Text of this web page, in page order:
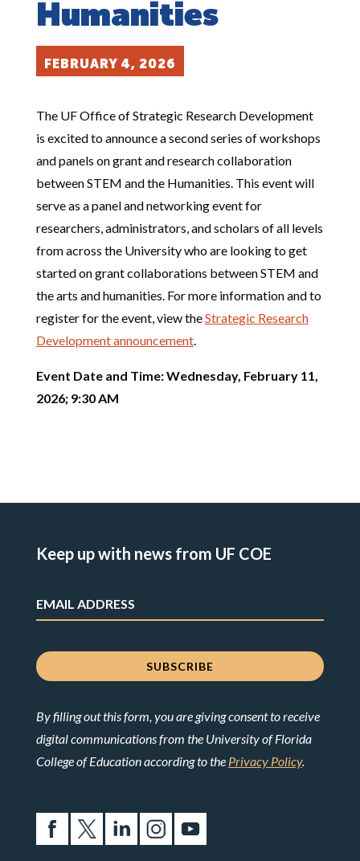
Humanities
FEBRUARY 4, 2026
The UF Office of Strategic Research Development
is excited to announce a second series of workshops
and panels on grant and research collaboration
between STEM and the Humanities. This event will
serve as a panel and networking event for
researchers, administrators, and scholars of all levels
from across the University who are looking to get
started on grant collaborations between STEM and
the arts and humanities. For more information and to
register for the event, view theStrategic Research
Development announcement.
Event Date and Time: Wednesday, February 11,
2026; 9:30 AM
Keep up with news from UF COE
By filling out this form, you are giving consent to receive
digital communications from the University of Florida
College of Education according to the Privacy Policy.